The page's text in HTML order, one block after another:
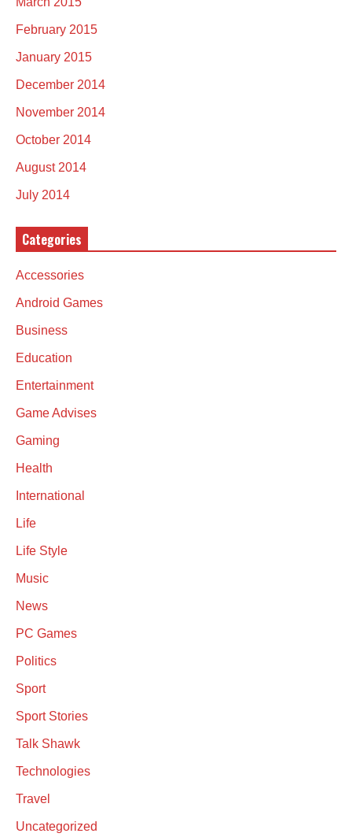
February 2015
January 2015
December 2014
November 2014
October 2014
August 2014
July 2014
Categories
Accessories
Android Games
Business
Education
Entertainment
Game Advises
Gaming
Health
International
Life
Life Style
Music
News
PC Games
Politics
Sport
Sport Stories
Talk Shawk
Technologies
Travel
Uncategorized